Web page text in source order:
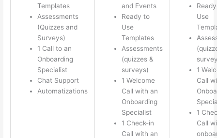
Templates
Assessments
(Quizzes and
Surveys)
1 Call to an
Onboarding
Specialist
Chat Support
Automatizations
and Events
Ready to
Use
Templates
Assessments
(quizzes &
surveys)
1 Welcome
Call with an
Onboarding
Specialist
1 Check-in
Call with an
Use
1
Call
1
Call